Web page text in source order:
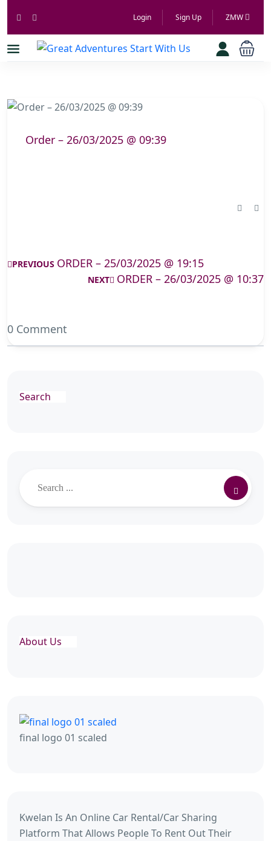
Login Sign Up ZMW
Order – 26/03/2025 @ 09:39
PREVIOUS ORDER – 25/03/2025 @ 19:15
NEXT ORDER – 26/03/2025 @ 10:37
0 Comment
Search
About Us
final logo 01 scaled
Kwelan Is An Online Car Rental/Car Sharing
Platform That Allows People To Rent Out Their